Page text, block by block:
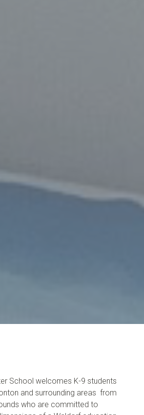
School welcomes K-9 students
and surrounding areas from
who are committed to